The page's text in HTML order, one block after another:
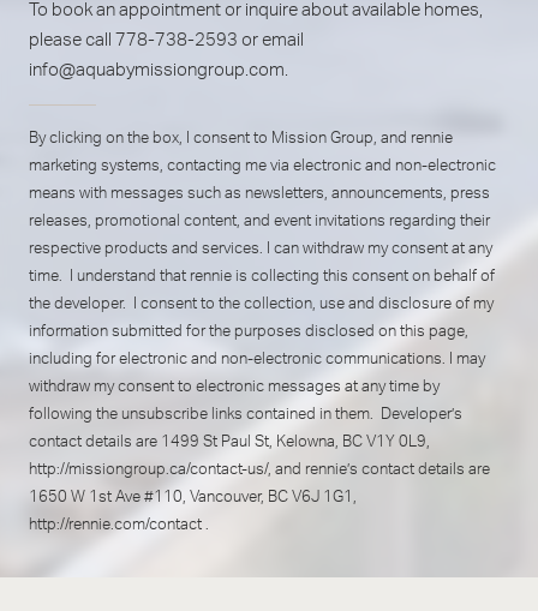
To book an appointment or inquire about available homes,
please call 778-738-2593 or email
info@aquabymissiongroup.com.
By clicking on the box, I consent to Mission Group, and rennie
marketing systems, contacting me via electronic and non-electronic
means with messages such as newsletters, announcements, press
releases, promotional content, and event invitations regarding their
respective products and services. I can withdraw my consent at any
time. I understand that rennie is collecting this consent on behalf of
the developer. I consent to the collection, use and disclosure of my
information submitted for the purposes disclosed on this page,
including for electronic and non-electronic communications. I may
withdraw my consent to electronic messages at any time by
following the unsubscribe links contained in them. Developer’s
contact details are 1499 St Paul St, Kelowna, BC V1Y 0L9,
http://missiongroup.ca/contact-us/, and rennie’s contact details are
1650 W 1st Ave #110, Vancouver, BC V6J 1G1,
http://rennie.com/contact .